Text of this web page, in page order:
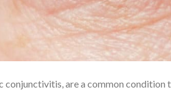
conjunctivitis, are a common